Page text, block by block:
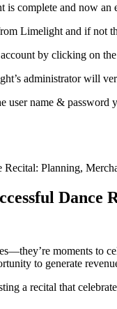
is complete and now
Limelight and if not
by clicking on
administrator will
user name & password
moments to
to generate
a recital that